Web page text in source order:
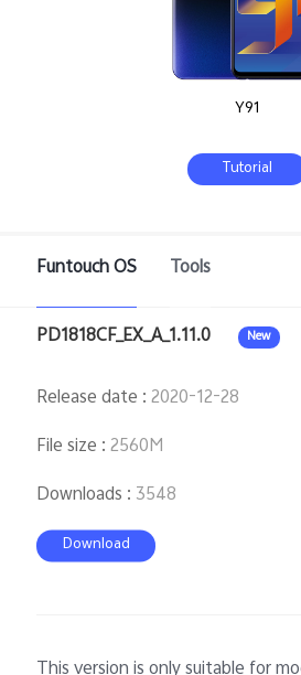
Y91
Tutorial
Funtouch OS Tools
PD1818CF_EX_A_1.11.0 New
Release date :2020-12-28
File size :2560M
Downloads : 3548
Download